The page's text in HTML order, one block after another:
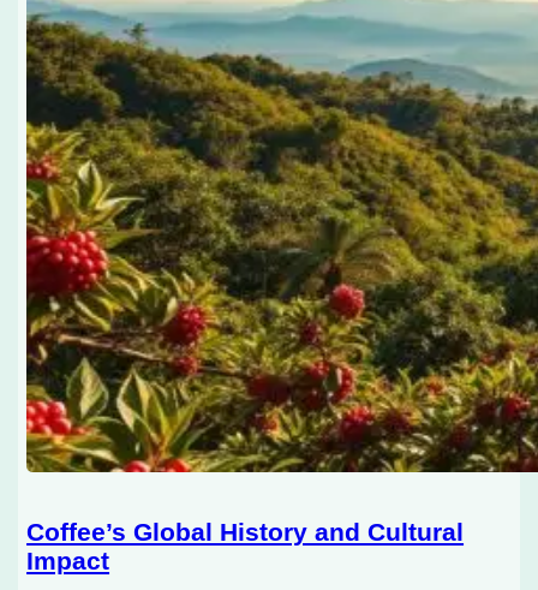
Coffee’s Global History and Cultural
Impact